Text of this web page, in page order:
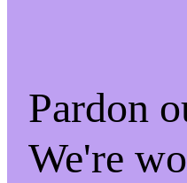
Pardon
We're